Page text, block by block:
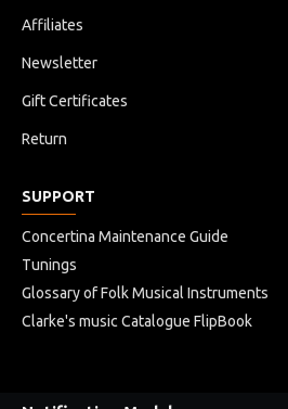
Affiliates
Newsletter
Gift Certificates
Return
SUPPORT
Concertina Maintenance Guide
Tunings
Glossary of Folk Musical Instruments
Clarke's music Catalogue FlipBook